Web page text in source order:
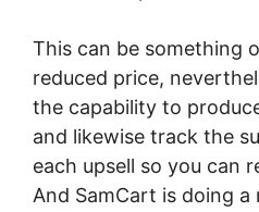
This can be something
reduced price,
the capability to
and likewise track the
each upsell so you can
And SamCart is doing